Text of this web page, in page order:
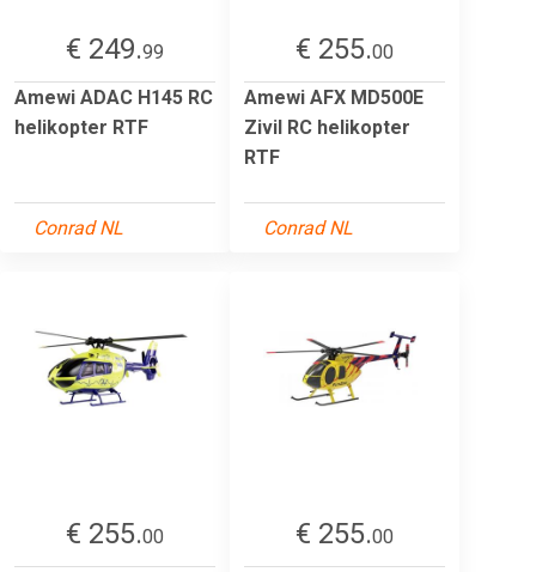
€ 249.99
Amewi ADAC H145 RC
helikopter RTF
Conrad NL
€ 255.00
Amewi AFX MD500E
Zivil RC helikopter
RTF
Conrad NL
€ 255.00
€ 255.00